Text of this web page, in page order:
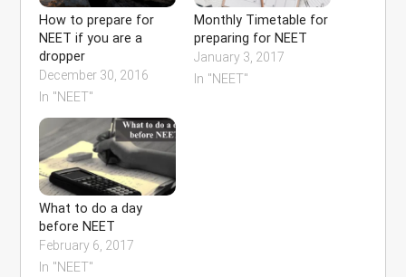
How to prepare for
NEET if you are a
dropper
December 30, 2016
In "NEET"
Monthly Timetable for
preparing for NEET
January 3, 2017
In "NEET"
What to do a day
before NEET
February 6, 2017
In "NEET"